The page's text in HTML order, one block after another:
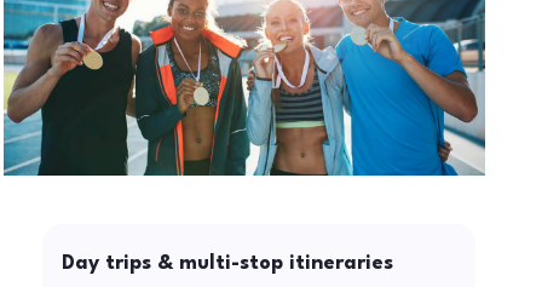
Day trips & multi-stop itineraries